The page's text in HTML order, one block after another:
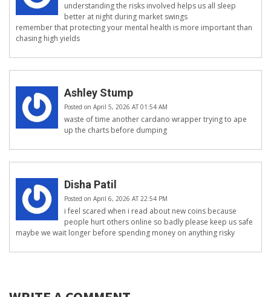
understanding the risks involved helps us all sleep
better at night during market swings
remember that protecting your mental health is more important than
chasing high yields
Ashley Stump
Posted on April 5, 2026 AT 01:54 AM
waste of time another cardano wrapper trying to ape
up the charts before dumping
Disha Patil
Posted on April 6, 2026 AT 22:54 PM
i feel scared when i read about new coins because
people hurt others online so badly please keep us safe
maybe we wait longer before spending money on anything risky